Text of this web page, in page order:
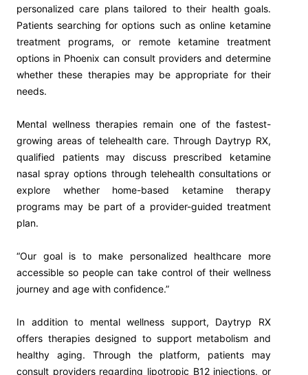
personalized care plans tailored to their health goals.
Patients searching for options such as online ketamine
treatment programs, or remote ketamine treatment
options in Phoenix can consult providers and determine
whether these therapies may be appropriate for their
needs.
Mental wellness therapies remain one of the fastest-
growing areas of telehealth care. Through Daytryp RX,
qualified patients may discuss prescribed ketamine
nasal spray options through telehealth consultations or
explore whether home-based ketamine therapy
programs may be part of a provider-guided treatment
plan.
“Our goal is to make personalized healthcare more
accessible so people can take control of their wellness
journey and age with confidence.”
In addition to mental wellness support, Daytryp RX
offers therapies designed to support metabolism and
healthy aging. Through the platform, patients may
consult providers regarding lipotropic B12 injections, or